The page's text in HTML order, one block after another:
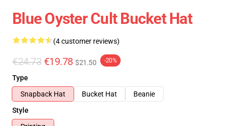
Blue Oyster Cult Bucket Hat
(4 customer reviews)
€24.73 €19.78 $21.50 -20%
Type
Snapback Hat
Bucket Hat
Beanie
Style